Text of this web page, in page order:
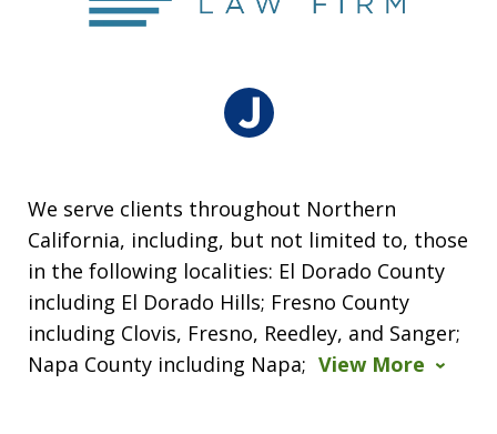
We serve clients throughout Northern
California, including, but not limited to, those
in the following localities: El Dorado County
including El Dorado Hills; Fresno County
including Clovis, Fresno, Reedley, and Sanger;
Napa County including Napa; View More